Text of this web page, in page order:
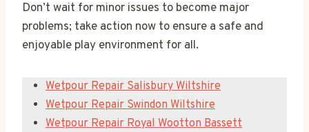
Don’t wait for minor issues to become major
problems; take action now to ensure a safe and
enjoyable play environment for all.
Wetpour Repair Salisbury Wiltshire
Wetpour Repair Swindon Wiltshire
Wetpour Repair Royal Wootton Bassett